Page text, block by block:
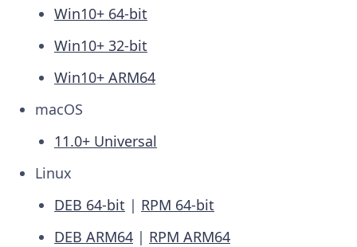
Win10+ 64-bit
Win10+ 32-bit
Win10+ ARM64
macOS
11.0+ Universal
Linux
DEB 64-bit | RPM 64-bit
DEB ARM64 | RPM ARM64